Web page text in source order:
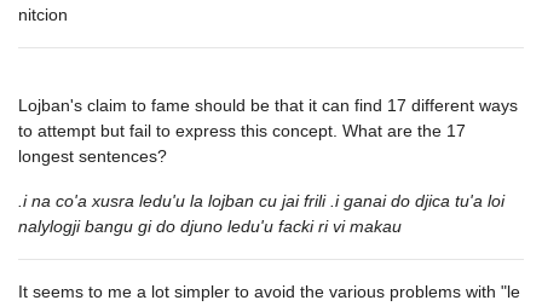
nitcion
Lojban's claim to fame should be that it can find 17 different ways
to attempt but fail to express this concept. What are the 17
longest sentences?
.i na co'a xusra ledu'u la lojban cu jai frili .i ganai do djica tu'a loi
nalylogji bangu gi do djuno ledu'u facki ri vi makau
It seems to me a lot simpler to avoid the various problems with "le